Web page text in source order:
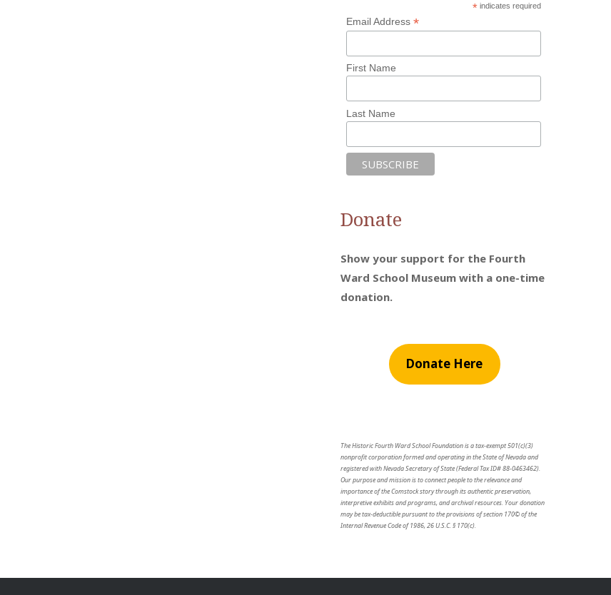
*indicates required
Email Address*
First Name
Last Name
Donate
Show your support for the Fourth
Ward School Museum with a one-time
donation.
Donate Here
The Historic Fourth Ward School Foundation is a tax-exempt 501(c)(3)
nonprofit corporation formed and operating in the State of Nevada and
registered with Nevada Secretary of State (Federal Tax ID# 88-0463462).
Our purpose and mission is to connect people to the relevance and
importance of the Comstock story through its authentic preservation,
interpretive exhibits and programs, and archival resources. Your donation
may be tax-deductible pursuant to the provisions of section 170© of the
Internal Revenue Code of 1986, 26 U.S.C. § 170(c).